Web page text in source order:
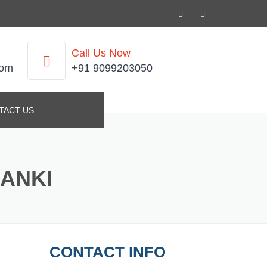
Call Us Now
+91 9099203050
US
CONTACT INFO